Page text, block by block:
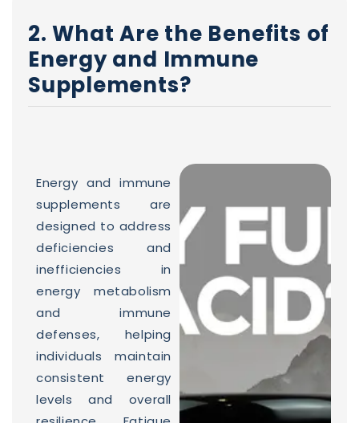
2. What Are the Benefits of
Energy and Immune
Supplements?
Energy and immune
supplements are
designed to address
deficiencies and
inefficiencies in
energy metabolism
and immune
defenses, helping
individuals maintain
consistent energy
levels and overall